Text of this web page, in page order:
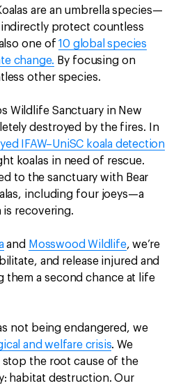
are an umbrella species—
protect countless
one of10 global species
change. By focusing on
other species.
Wildlife Sanctuary in New
destroyed by the fires. In
IFAW–UniSC koala detection
koalas in need of rescue.
to the sanctuary with Bear
including four joeys—a
recovering.
and Mosswood Wildlife, we’re
and release injured and
a second chance at life
not being endangered, we
and welfare crisis. We
the root cause of the
habitat destruction. Our